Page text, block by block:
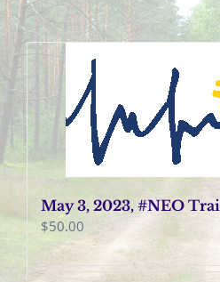
May 3, 2023, #NEO
$50.00